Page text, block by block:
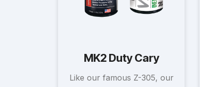
MK2 Duty Cary
Like our famous Z-305, our